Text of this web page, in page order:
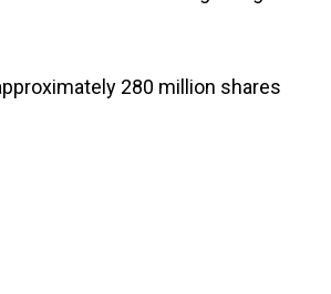
280 million shares